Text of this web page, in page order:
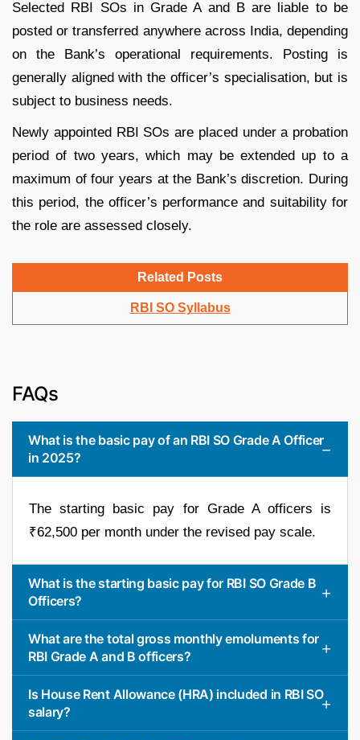
Selected RBI SOs in Grade A and B are liable to be
posted or transferred anywhere across India, depending
on the Bank’s operational requirements. Posting is
generally aligned with the officer’s specialisation, but is
subject to business needs.
Newly appointed RBI SOs are placed under a probation
period of two years, which may be extended up to a
maximum of four years at the Bank’s discretion. During
this period, the officer’s performance and suitability for
the role are assessed closely.
Related Posts
RBI SO Syllabus
FAQs
What is the basic pay of an RBI SO Grade A Officer
in 2025?
The starting basic pay for Grade A officers is
₹62,500 per month under the revised pay scale.
What is the starting basic pay for RBI SO Grade B
Officers?
What are the total gross monthly emoluments for
RBI Grade A and B officers?
Is House Rent Allowance (HRA) included in RBI SO
salary?